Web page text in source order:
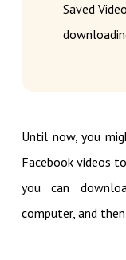
Saved
Until now, you
Facebook videos
you can
computer, and